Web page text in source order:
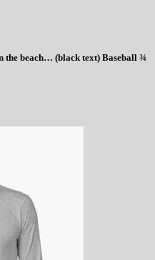
the beach… (black text) Baseball ¾